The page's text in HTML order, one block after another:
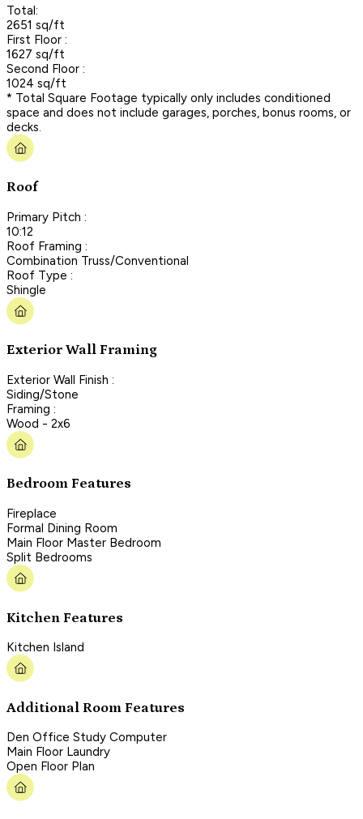
Total:
2651 sq/ft
First Floor :
1627 sq/ft
Second Floor :
1024 sq/ft
* Total Square Footage typically only includes conditioned
space and does not include garages, porches, bonus rooms, or
decks.
Roof
Primary Pitch :
10:12
Roof Framing :
Combination Truss/Conventional
Roof Type :
Shingle
Exterior Wall Framing
Exterior Wall Finish :
Siding/Stone
Framing :
Wood - 2x6
Bedroom Features
Fireplace
Formal Dining Room
Main Floor Master Bedroom
Split Bedrooms
Kitchen Features
Kitchen Island
Additional Room Features
Den Office Study Computer
Main Floor Laundry
Open Floor Plan